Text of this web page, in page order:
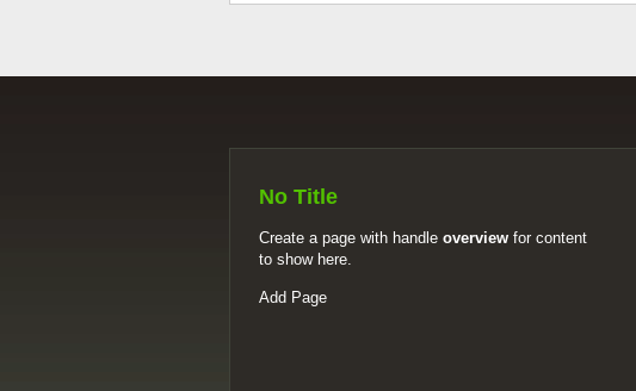
No Title
Create a page with handle overview for content
to show here.
Add Page